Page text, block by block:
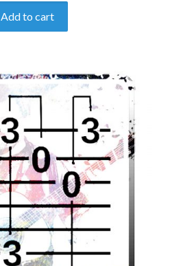
Add to cart